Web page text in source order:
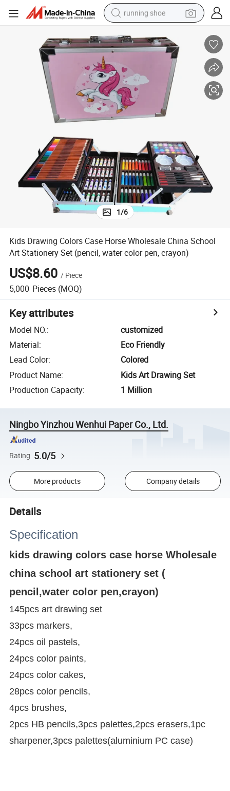
running shoe
weight loss capsule
wheel loader
pullover hoody
tshirt
sport shoe
1/6
Kids Drawing Colors Case Horse Wholesale China School
Art Stationery Set (pencil, water color pen, crayon)
US$8.60 / Piece
5,000 Pieces (MOQ)
Key attributes
Model NO.:
customized
Material:
Eco Friendly
Lead Color:
Colored
Product Name:
Kids Art Drawing Set
Production Capacity: 1 Million
Ningbo Yinzhou Wenhui Paper Co., Ltd.
Rating 5.0/5
More products Company details
Details
Specification
kids drawing colors case horse Wholesale
china school art stationery set (
pencil,water color pen,crayon)
145pcs art drawing set
33pcs markers,
24pcs oil pastels,
24pcs color paints,
24pcs color cakes,
28pcs color pencils,
4pcs brushes,
2pcs HB pencils,3pcs palettes,2pcs erasers,1pc
sharpener,3pcs palettes(aluminium PC case)